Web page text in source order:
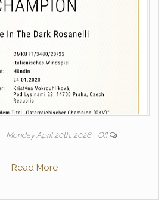
Monday April 20th, 2026 Off
Read More